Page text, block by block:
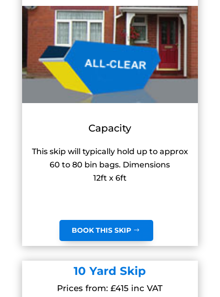
Capacity
This skip will typically hold up to approx
60 to 80 bin bags. Dimensions
12ft x 6ft
BOOK THIS SKIP
10 Yard Skip
Prices from: £415 inc VAT